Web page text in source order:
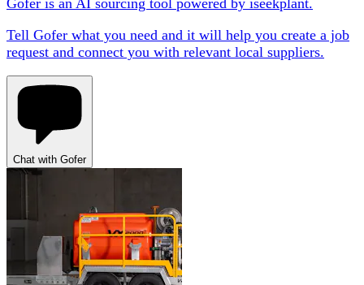
Gofer is an AI sourcing tool powered by iseekplant.
Tell Gofer what you need and it will help you create a job
request and connect you with relevant local suppliers.
Chat with Gofer